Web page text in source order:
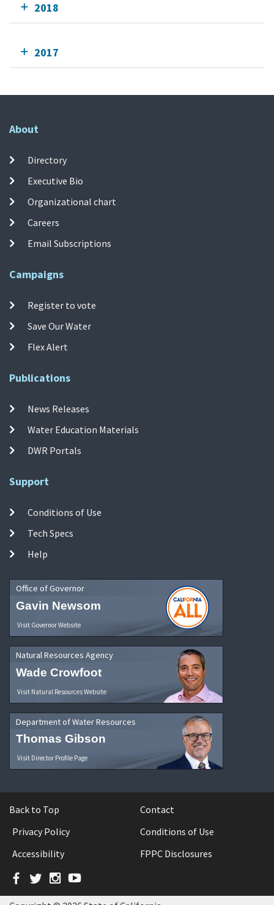
2018
2017
About
Directory
Executive Bio
Organizational chart
Careers
Email Subscriptions
Campaigns
Register to vote
Save Our Water
Flex Alert
Publications
News Releases
Water Education Materials
DWR Portals
Support
Conditions of Use
Tech Specs
Help
Office of Governor
Gavin Newsom
Visit Governor Website
Natural Resources Agency
Wade Crowfoot
Visit Natural Resources Website
Department of Water Resources
Thomas Gibson
Visit Director Profile Page
Back to Top
Contact
Privacy Policy
Conditions of Use
Accessibility
FPPC Disclosures
Facebook
TwitterInstagram
YouTube